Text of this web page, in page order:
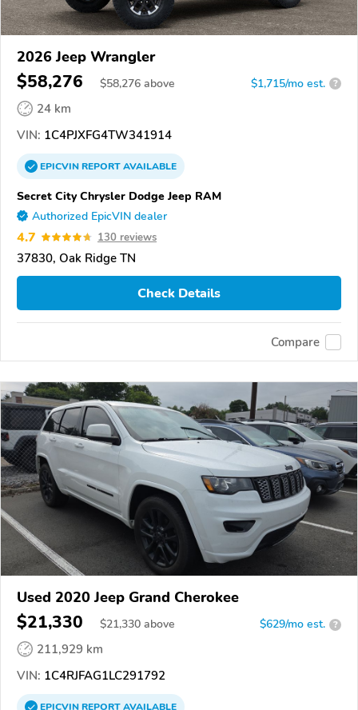
2026 Jeep Wrangler
$58,276 $58,276 above $1,715/mo est. ?
24 km
VIN: 1C4PJXFG4TW341914
EPICVINREPORTAVAILABLE
Secret City Chrysler Dodge Jeep RAM
Authorized EpicVIN dealer
4.7 130 reviews
37830, Oak Ridge TN
Check Details
Compare
Used 2020 Jeep Grand Cherokee
$21,330 $21,330 above $629/mo est. ?
211,929 km
VIN: 1C4RJFAG1LC291792
EPICVINREPORTAVAILABLE